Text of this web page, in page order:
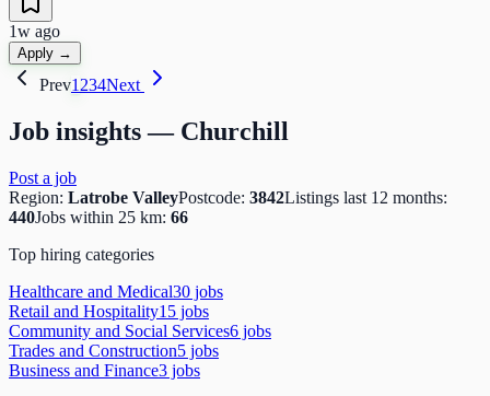
1w ago
Apply →
Prev1234Next
Job insights — Churchill
Post a job
Region: Latrobe ValleyPostcode: 3842Listings last 12 months:
440Jobs within 25 km: 66
Top hiring categories
Healthcare and Medical30 jobs
Retail and Hospitality15 jobs
Community and Social Services6 jobs
Trades and Construction5 jobs
Business and Finance3 jobs